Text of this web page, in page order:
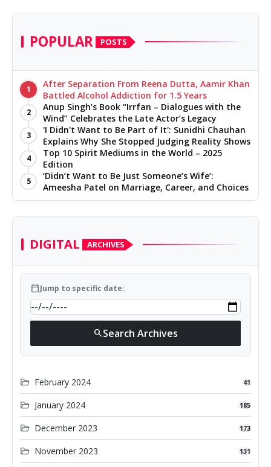
POPULAR POSTS
1
After Separation From Reena Dutta, Aamir Khan
Battled Alcohol Addiction for 1.5 Years
2
Anup Singh’s Book “Irrfan – Dialogues with the
Wind” Celebrates the Late Actor’s Legacy
3
'I Didn't Want to Be Part of It': Sunidhi Chauhan
Explains Why She Stopped Judging Reality Shows
4
Top 10 Spirit Mediums in the World – 2025
Edition
5
‘Didn’t Want to Be Just Someone’s Wife’:
Ameesha Patel on Marriage, Career, and Choices
DIGITAL ARCHIVES
calendar_todayJump to specific date:
searchSearch Archives
folder_open February 2024 41
folder_open January 2024 185
folder_open December 2023 173
folder_open November 2023 131